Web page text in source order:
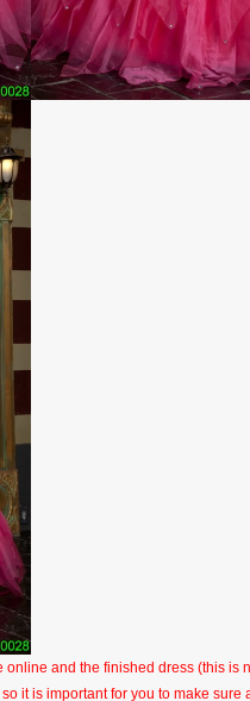
and the finished dress (this is
it is important for you to make